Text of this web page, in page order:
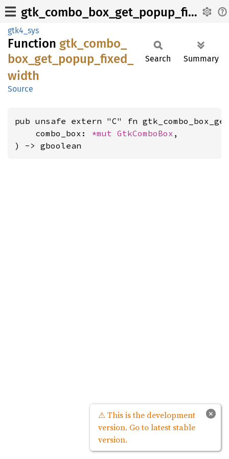
gtk_combo_box_get_popup_fixed_width
gtk4_sys
Function gtk_ combo_
box_ get_ popup_ fixed_
width
Source
Search Summary
pub unsafe extern "C" fn
    combo_box:
*mut GtkComboBox ,
) -> gboolean
×
⚠ This is the development
version. Go to latest stable
version.